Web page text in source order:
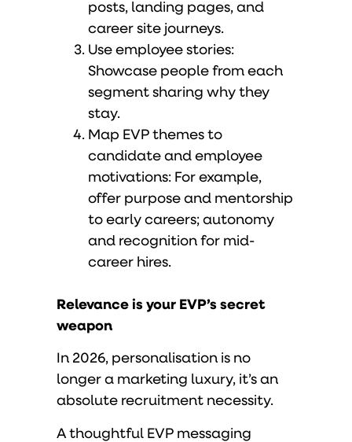
posts, landing pages, and
career site journeys.
Use employee stories:
Showcase people from each
segment sharing why they
stay.
Map EVP themes to
candidate and employee
motivations: For example,
offer purpose and mentorship
to early careers; autonomy
and recognition for mid-
career hires.
Relevance is your EVP’s secret
weapon
In 2026, personalisation is no
longer a marketing luxury, it’s an
absolute recruitment necessity.
A thoughtful EVP messaging